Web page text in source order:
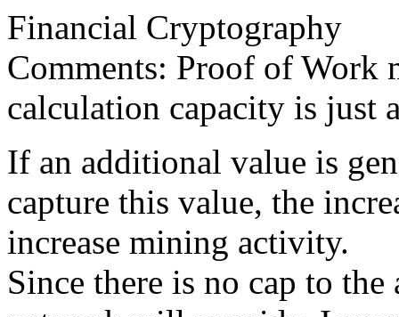
Financial Cryptography
Comments: Proof of Work
calculation capacity is just
If an additional value is
capture this value, the
increase mining activity.
Since there is no cap to